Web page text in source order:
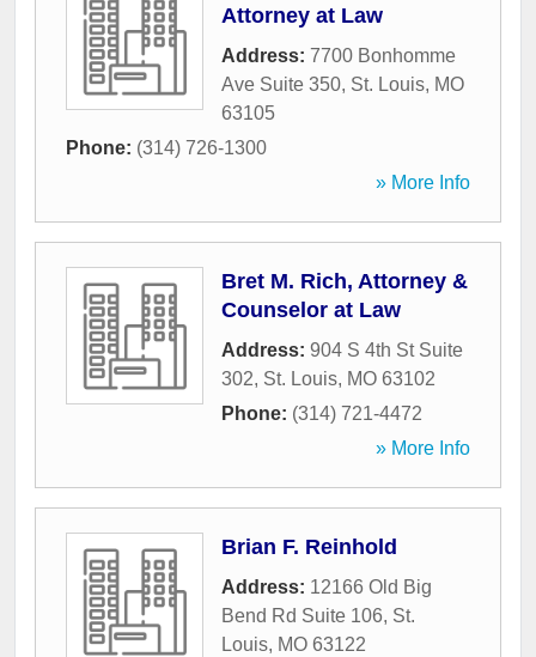
Attorney at Law
Address: 7700 Bonhomme
Ave Suite 350, St. Louis, MO
63105
Phone: (314) 726-1300
» More Info
Bret M. Rich, Attorney &
Counselor at Law
Address: 904 S 4th St Suite
302, St. Louis, MO 63102
Phone: (314) 721-4472
» More Info
Brian F. Reinhold
Address: 12166 Old Big
Bend Rd Suite 106, St.
Louis, MO 63122